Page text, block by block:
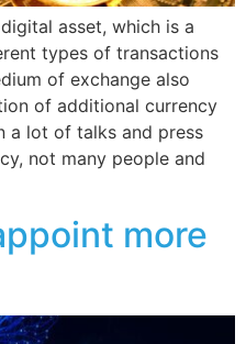
asset, which is a
types of transactions
of exchange also
of additional currency
a lot of talks and press
not many people and
more